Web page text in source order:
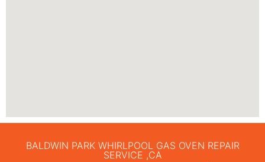
BALDWIN PARK WHIRLPOOL GAS OVEN REPAIR
SERVICE ,CA